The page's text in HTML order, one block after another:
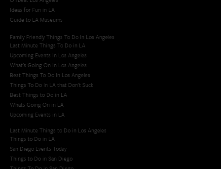
Ideas for Fun in LA
Guide to LA Museums
Family Friendly Things To Do In Los Angeles
Last Minute Things To Do in LA
Upcoming Events in Los Angeles
What's Going On in Los Angeles
Best Things To Do In Los Angeles
Things To Do In LA that Don't Suck
Best Things to Do in LA
Whats Going On in LA
Upcoming Events in LA
Last Minute Things to Do in Los Angeles
Things to Do in LA
San Diego Events Today
Things to Do in San Diego